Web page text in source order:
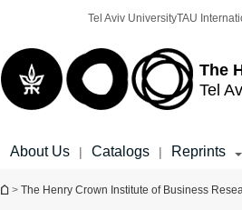
The
Tel
Tel Aviv UniversityTAU
About Us | Catalogs | Reprints
You are here
> The Henry Crown Institute of Business